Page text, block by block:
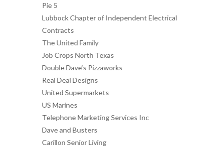
Pie 5
Lubbock Chapter of Independent Electrical
Contracts
The United Family
Job Crops North Texas
Double Dave’s Pizzaworks
Real Deal Designs
United Supermarkets
US Marines
Telephone Marketing Services Inc
Dave and Busters
Carillon Senior Living